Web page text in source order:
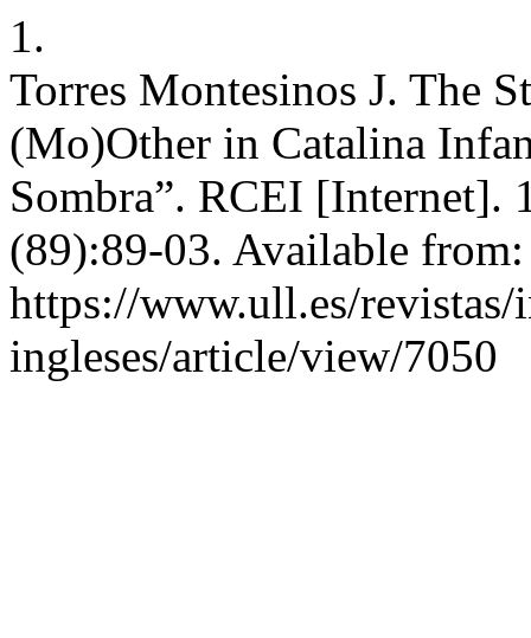
1.
Torres Montesinos J. The
(Mo)Other in Catalina
Sombra”. RCEI [Internet].
(89):89-03. Available from:
https://www.ull.es/revistas/
ingleses/article/view/7050